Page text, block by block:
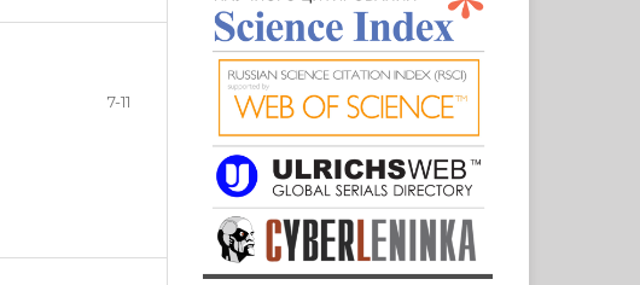
7-11